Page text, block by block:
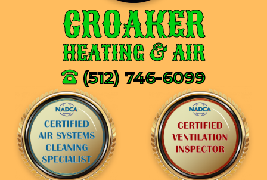
CROAKER
HEATING & AIR
(512) 746-6099